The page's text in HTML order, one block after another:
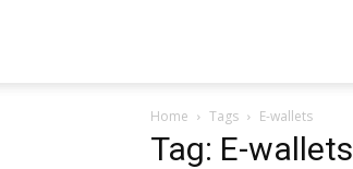
Home Tags E-wallets
Tag: E-wallets